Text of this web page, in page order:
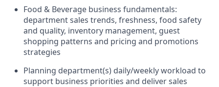
Food & Beverage business fundamentals:
department sales trends, freshness, food safety
and quality, inventory management, guest
shopping patterns and pricing and promotions
strategies
Planning department(s) daily/weekly workload to
support business priorities and deliver sales